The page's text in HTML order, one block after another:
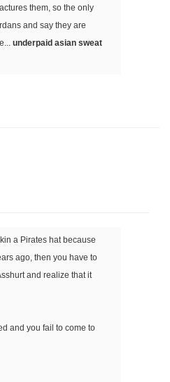
them, so the only
and say they are
underpaid asian sweat
a Pirates hat because
ago, then you have to
and realize that it
and you fail to come to